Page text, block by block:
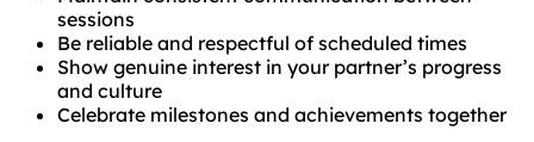
sessions
Be reliable and respectful of scheduled times
Show genuine interest in your partner’s progress
and culture
Celebrate milestones and achievements together